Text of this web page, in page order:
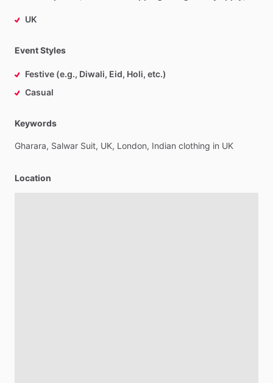
UK
Event Styles
Festive (e.g., Diwali, Eid, Holi, etc.)
Casual
Keywords
Gharara, Salwar Suit, UK, London, Indian clothing in UK
Location